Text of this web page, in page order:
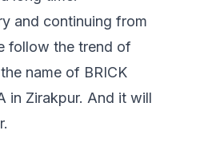
and continuing from
follow the trend of
name of BRICK
in Zirakpur. And it will